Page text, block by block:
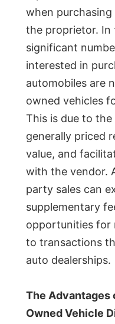
when
the proprietor. In
significant
interested in
automobiles are
owned vehicles
This is due to
generally priced
value, and
with the vendor.
party sales can
supplementary
opportunities for
to transactions
auto dealerships.
The Advantages
Owned Vehicle